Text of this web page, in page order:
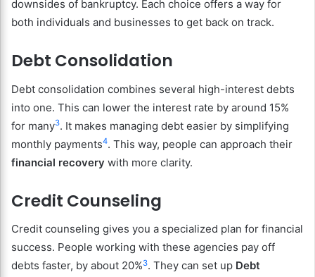
downsides of bankruptcy. Each choice offers a way for
both individuals and businesses to get back on track.
Debt Consolidation
Debt consolidation combines several high-interest debts
into one. This can lower the interest rate by around 15%
for many3. It makes managing debt easier by simplifying
monthly payments4. This way, people can approach their
financial recovery with more clarity.
Credit Counseling
Credit counseling gives you a specialized plan for financial
success. People working with these agencies pay off
debts faster, by about 20%3. They can set up Debt